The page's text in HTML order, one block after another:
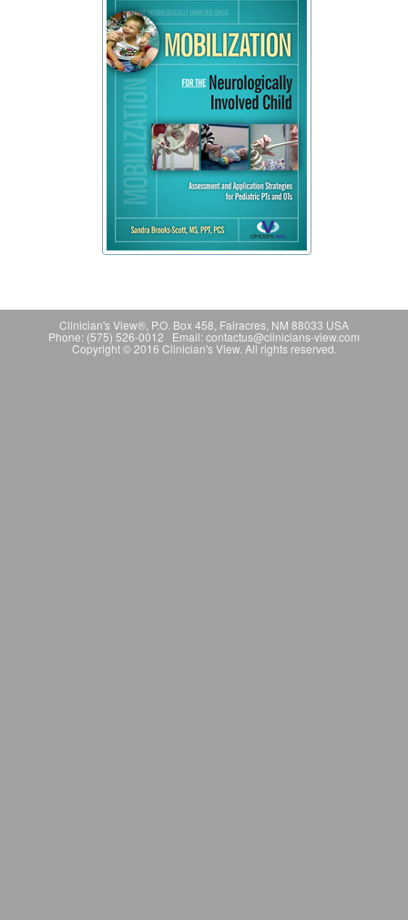
Clinician's View®, P.O. Box 458, Fairacres, NM 88033 USA
Phone: (575) 526-0012 Email: contactus@clinicians-view.com
Copyright © 2016 Clinician's View. All rights reserved.